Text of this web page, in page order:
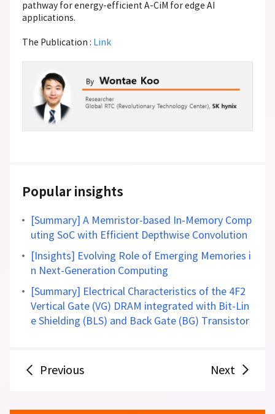
pathway for energy-efficient A-CiM for edge AI
applications.
The Publication : Link
Popular insights
[Summary] A Memristor-based In-Memory Comp
uting SoC with Efficient Depthwise Convolution
[Insights] Evolving Role of Emerging Memories i
n Next-Generation Computing
[Summary] Electrical Characteristics of the 4F2
Vertical Gate (VG) DRAM integrated with Bit-Lin
e Shielding (BLS) and Back Gate (BG) Transistor
Previous Next